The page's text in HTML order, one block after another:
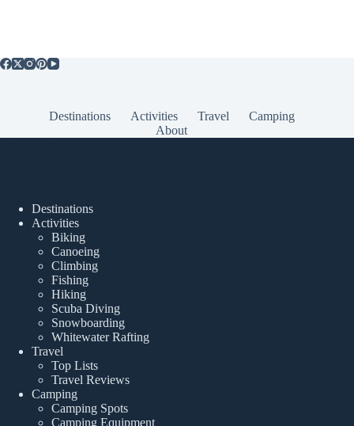
Destinations Activities Travel
Camping
About
Destinations
Activities
Biking
Canoeing
Climbing
Fishing
Hiking
Scuba Diving
Snowboarding
Whitewater Rafting
Travel
Top Lists
Travel Reviews
Camping
Camping Spots
Camping Equipment